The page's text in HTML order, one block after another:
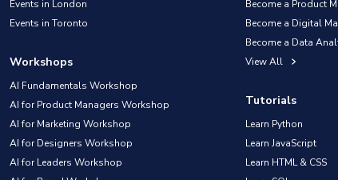
Events in London
Events in Toronto
Workshops
AI Fundamentals Workshop
AI for Product Managers Workshop
AI for Marketing Workshop
AI for Designers Workshop
AI for Leaders Workshop
Become a Product
Become a Digital
Become a Data
View All
Tutorials
Learn Python
Learn JavaScript
Learn HTML & CSS